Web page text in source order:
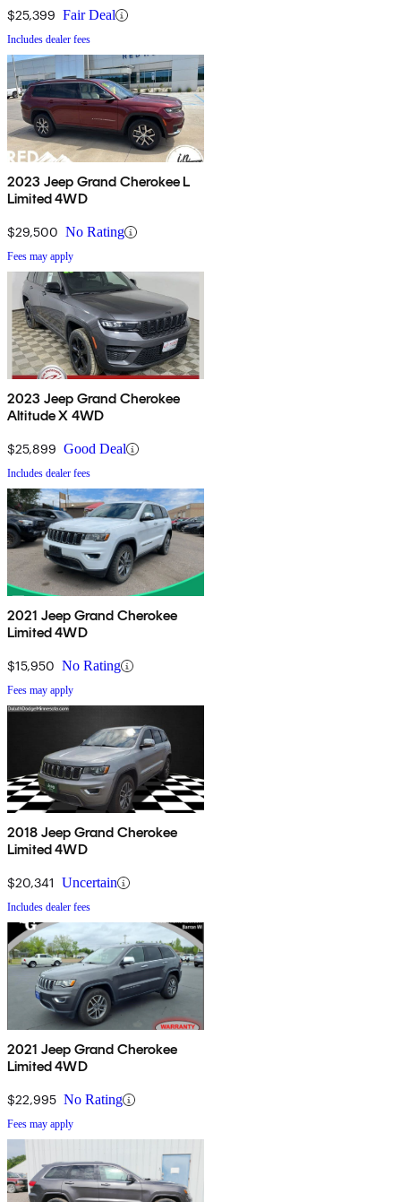
$25,399 Fair Deal
Includes dealer fees
2023 Jeep Grand Cherokee L
Limited 4WD
$29,500 No Rating
Fees may apply
2023 Jeep Grand Cherokee
Altitude X 4WD
$25,899 Good Deal
Includes dealer fees
2021 Jeep Grand Cherokee
Limited 4WD
$15,950 No Rating
Fees may apply
2018 Jeep Grand Cherokee
Limited 4WD
$20,341 Uncertain
Includes dealer fees
2021 Jeep Grand Cherokee
Limited 4WD
$22,995 No Rating
Fees may apply